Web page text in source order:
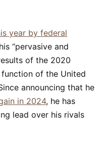
year by federal
“pervasive and
of the 2020
of the United
announcing that he
in 2024, he has
lead over his rivals